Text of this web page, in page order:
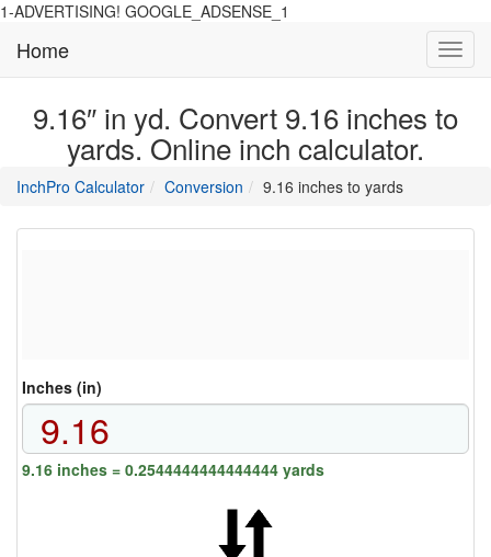
1-ADVERTISING! GOOGLE_ADSENSE_1
Home
9.16″ in yd. Convert 9.16 inches to
yards. Online inch calculator.
InchPro Calculatormain
of
Conversion directory
9.16 inches to yards
Inches (in)
9.16 inches = 0.2544444444444444 yards